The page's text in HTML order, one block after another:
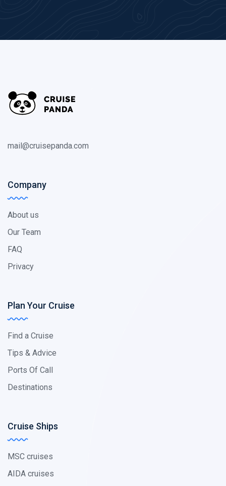
mail@cruisepanda.com
Company
About us
Our Team
FAQ
Privacy
Plan Your Cruise
Find a Cruise
Tips & Advice
Ports Of Call
Destinations
Cruise Ships
MSC cruises
AIDA cruises